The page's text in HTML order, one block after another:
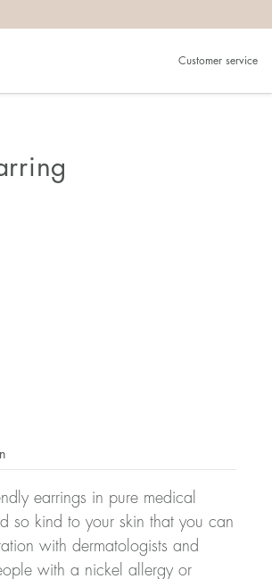
Customer service
earrings in pure medical
so kind to your skin that you can
with dermatologists and
with a nickel allergy or